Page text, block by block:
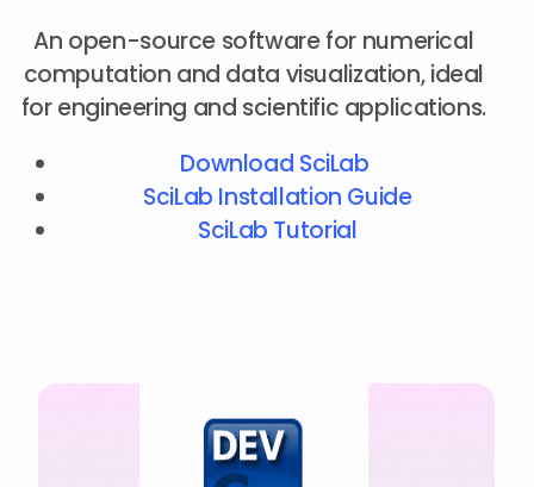
An open-source software for numerical
computation and data visualization, ideal
for engineering and scientific applications.
Download SciLab
SciLab Installation Guide
SciLab Tutorial